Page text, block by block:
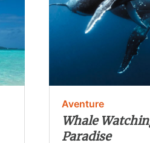
Aventure
Whale
Paradise